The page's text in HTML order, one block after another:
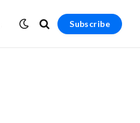
Subscribe